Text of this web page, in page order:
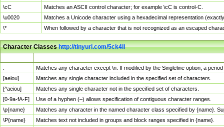
\cC
Matches an ASCII control character; for example \cC is control-C.
\u0020
Matches a Unicode character using a hexadecimal representation
\*
When followed by a character that is not recognized as an escaped
Character Classeshttp://tinyurl.com/5ck4ll
Matches any character except \n. If modified by the Singleline option, a
[aeiou]
Matches any single character included in the specified set of characters.
[^aeiou]
Matches any single character not in the specified set of characters.
[0-9a-fA-F]
Use of a hyphen (–) allows specification of contiguous character ranges.
\p{name}
Matches any character in the named character class specified by {name}.
\P{name}
Matches text not included in groups and block ranges specified in {name}.